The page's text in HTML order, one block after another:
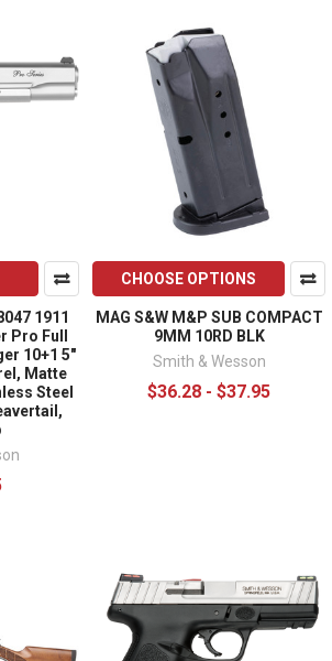
1911
Pro Full
10+1 5"
Matte
Steel
CHOOSE OPTIONS
MAG S&W M&P SUB COMPACT
9MM 10RD BLK
Smith & Wesson
$36.28 - $37.95